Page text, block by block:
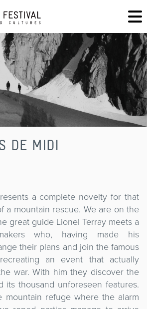
DE MIDI
a complete novelty for that
a mountain rescue. We are on the
great guide Lionel Terray meets a
who, having made his
their plans and join the famous
an event that actually
war. With him they discover the
its thousand unforeseen features.
mountain refuge where the alarm